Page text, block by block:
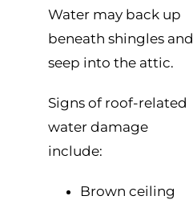
Water may back up
beneath shingles and
seep into the attic.
Signs of roof-related
water damage
include:
Brown ceiling